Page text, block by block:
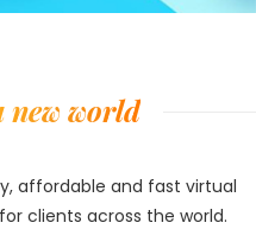
new world
affordable and fast virtual
clients across the world.